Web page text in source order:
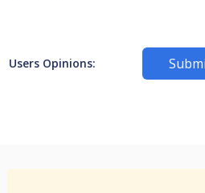
Users Opinions: